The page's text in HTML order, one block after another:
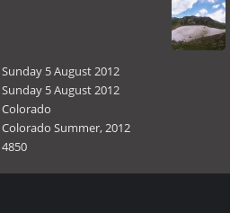
Sunday 5 August 2012
Sunday 5 August 2012
Colorado
Colorado Summer, 2012
4850